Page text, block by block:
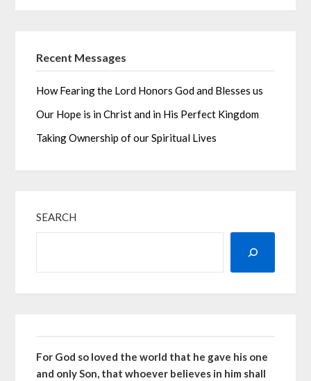
Recent Messages
How Fearing the Lord Honors God and Blesses us
Our Hope is in Christ and in His Perfect Kingdom
Taking Ownership of our Spiritual Lives
SEARCH
For God so loved the world that he gave his one
and only Son, that whoever believes in him shall